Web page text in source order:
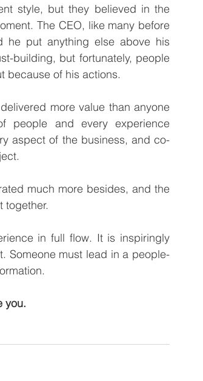
style, but they believed in the
The CEO, like many before
he put anything else above his
building, but fortunately, people
because of his actions.
more value than anyone
people and every experience
aspect of the business, and co-
much more besides, and the
together.
in full flow. It is inspiringly
Someone must lead in a people-
you.